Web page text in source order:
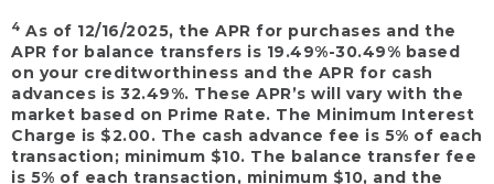
4 As of 12/16/2025, the APR for purchases and the
APR for balance transfers is 19.49%-30.49% based
on your creditworthiness and the APR for cash
advances is 32.49%. These APR’s will vary with the
market based on Prime Rate. The Minimum Interest
Charge is $2.00. The cash advance fee is 5% of each
transaction; minimum $10. The balance transfer fee
is 5% of each transaction, minimum $10, and the